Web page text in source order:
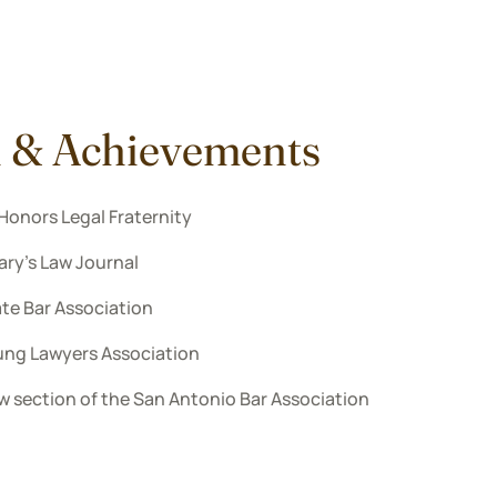
Achievements
Legal Fraternity
Law Journal
Bar Association
Lawyers Association
section of the San Antonio Bar Association